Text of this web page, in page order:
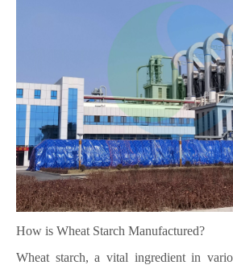
How is Wheat Starch Manufactured?
Wheat starch, a vital ingredient in